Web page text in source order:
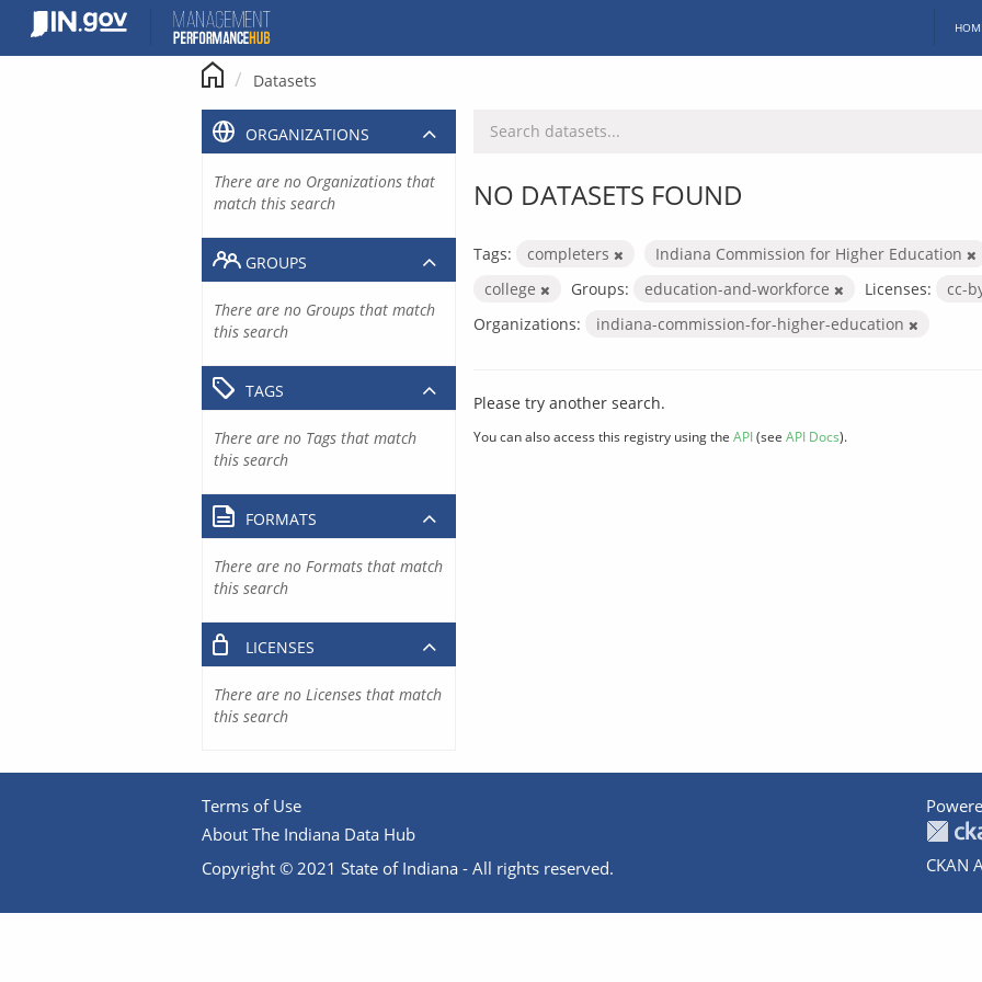
content
Datasets
NO DATASETS FOUND
Tags: completers
Indiana Commission for Higher Education
college
Groups: education-and-workforce Licenses: cc-
Organizations:
indiana-commission-for-higher-education
Please try another search.
You can also access this registry using the API(see API Docs).
ORGANIZATIONS
There are no Organizations that
match this search
GROUPS
There are no Groups that match
this search
TAGS
There are no Tags that match
this search
FORMATS
There are no Formats that match
this search
LICENSES
There are no Licenses that match
this search
Terms of Use
About The Indiana Data Hub
Copyright © 2021 State of Indiana - All rights reserved.
CKAN